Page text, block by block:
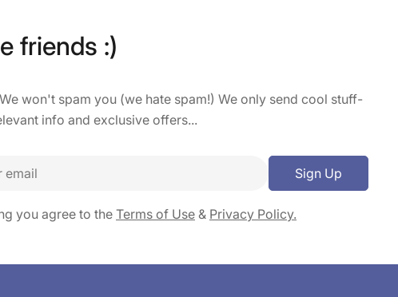
friends :)
won't spam you (we hate spam!) We only send cool stuff-
info and exclusive offers...
Sign Up
you agree to theTerms of Use & Privacy Policy.